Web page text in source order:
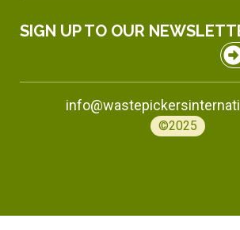
SIGN UP TO OUR
©2025